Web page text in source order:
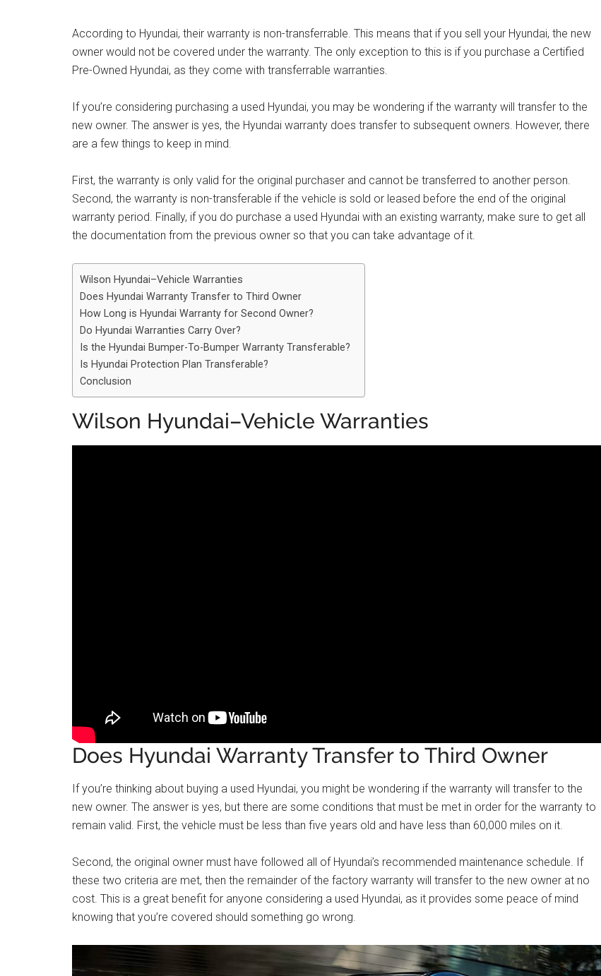
According to Hyundai, their warranty is non-transferrable. This means that if you sell your Hyundai, the new
owner would not be covered under the warranty. The only exception to this is if you purchase a Certified
Pre-Owned Hyundai, as they come with transferrable warranties.
If you’re considering purchasing a used Hyundai, you may be wondering if the warranty will transfer to the
new owner. The answer is yes, the Hyundai warranty does transfer to subsequent owners. However, there
are a few things to keep in mind.
First, the warranty is only valid for the original purchaser and cannot be transferred to another person.
Second, the warranty is non-transferable if the vehicle is sold or leased before the end of the original
warranty period. Finally, if you do purchase a used Hyundai with an existing warranty, make sure to get all
the documentation from the previous owner so that you can take advantage of it.
Wilson Hyundai–Vehicle Warranties
Does Hyundai Warranty Transfer to Third Owner
How Long is Hyundai Warranty for Second Owner?
Do Hyundai Warranties Carry Over?
Is the Hyundai Bumper-To-Bumper Warranty Transferable?
Is Hyundai Protection Plan Transferable?
Conclusion
Wilson Hyundai–Vehicle Warranties
Does Hyundai Warranty Transfer to Third Owner
If you’re thinking about buying a used Hyundai, you might be wondering if the warranty will transfer to the
new owner. The answer is yes, but there are some conditions that must be met in order for the warranty to
remain valid. First, the vehicle must be less than five years old and have less than 60,000 miles on it.
Second, the original owner must have followed all of Hyundai’s recommended maintenance schedule. If
these two criteria are met, then the remainder of the factory warranty will transfer to the new owner at no
cost. This is a great benefit for anyone considering a used Hyundai, as it provides some peace of mind
knowing that you’re covered should something go wrong.